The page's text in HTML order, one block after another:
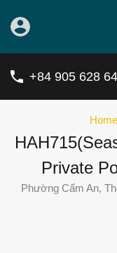
+84 905 628
Home
Private
Phường Cẩm An,